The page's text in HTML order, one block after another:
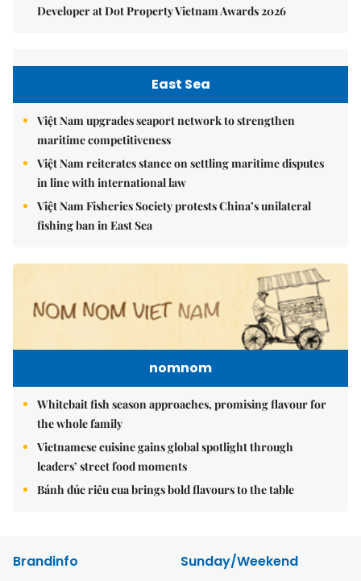
Developer at Dot Property Vietnam Awards 2026
East Sea
Việt Nam upgrades seaport network to strengthen
maritime competitiveness
Việt Nam reiterates stance on settling maritime disputes
in line with international law
Việt Nam Fisheries Society protests China’s unilateral
fishing ban in East Sea
nomnom
Whitebait fish season approaches, promising flavour for
the whole family
Vietnamese cuisine gains global spotlight through
leaders’ street food moments
Bánh đúc riêu cua brings bold flavours to the table
Brandinfo
Sunday/Weekend